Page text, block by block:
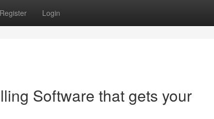
Register Login
Software that gets your